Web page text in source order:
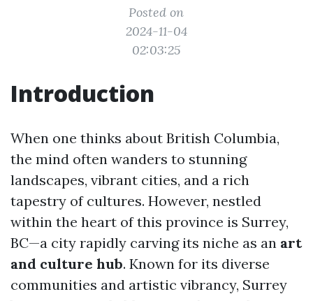
Posted on
2024-11-04
02:03:25
Introduction
When one thinks about British Columbia,
the mind often wanders to stunning
landscapes, vibrant cities, and a rich
tapestry of cultures. However, nestled
within the heart of this province is Surrey,
BC—a city rapidly carving its niche as an art
and culture hub. Known for its diverse
communities and artistic vibrancy, Surrey